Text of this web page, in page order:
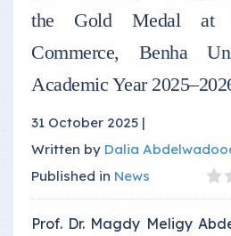
the Gold Medal at
Commerce, Benha
Academic Year
31 October 2025 |
Written by Dalia
Published in News
Prof. Dr. Magdy Meligy